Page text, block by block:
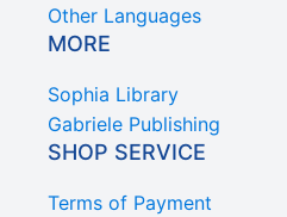
Other Languages
MORE
Sophia Library
Gabriele Publishing
SHOP SERVICE
Terms of Payment